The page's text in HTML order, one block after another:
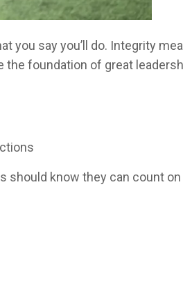
you say you’ll do. Integrity
foundation of great
know they can count